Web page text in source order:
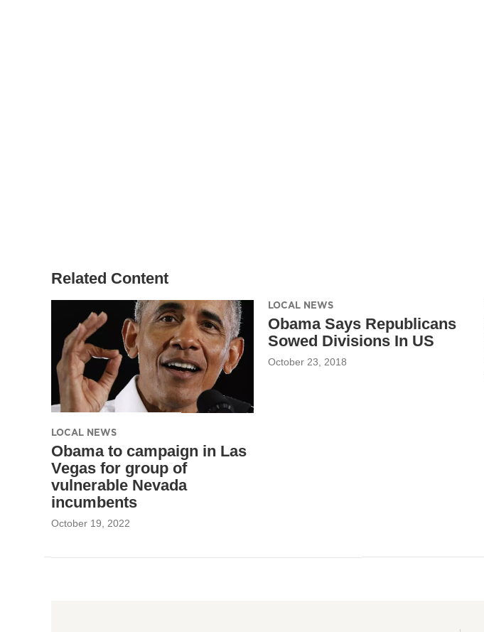
Related Content
LOCAL NEWS
Obama to campaign in Las
Vegas for group of
vulnerable Nevada
incumbents
October 19, 2022
LOCAL NEWS
Obama Says Republicans
Sowed Divisions In US
October 23, 2018